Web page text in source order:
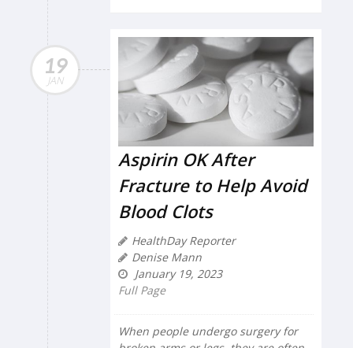
19
JAN
Aspirin OK After
Fracture to Help Avoid
Blood Clots
HealthDay Reporter
Denise Mann
January 19, 2023
Full Page
When people undergo surgery for